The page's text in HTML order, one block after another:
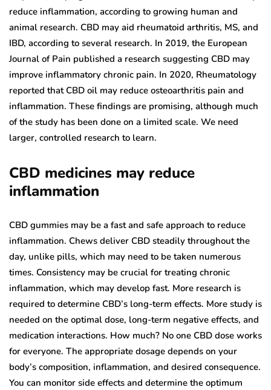
reduce inflammation, according to growing human and
animal research. CBD may aid rheumatoid arthritis, MS, and
IBD, according to several research. In 2019, the European
Journal of Pain published a research suggesting CBD may
improve inflammatory chronic pain. In 2020, Rheumatology
reported that CBD oil may reduce osteoarthritis pain and
inflammation. These findings are promising, although much
of the study has been done on a limited scale. We need
larger, controlled research to learn.
CBD medicines may reduce
inflammation
CBD gummies may be a fast and safe approach to reduce
inflammation. Chews deliver CBD steadily throughout the
day, unlike pills, which may need to be taken numerous
times. Consistency may be crucial for treating chronic
inflammation, which may develop fast. More research is
required to determine CBD’s long-term effects. More study is
needed on the optimal dose, long-term negative effects, and
medication interactions. How much? No one CBD dose works
for everyone. The appropriate dosage depends on your
body’s composition, inflammation, and desired consequence.
You can monitor side effects and determine the optimum